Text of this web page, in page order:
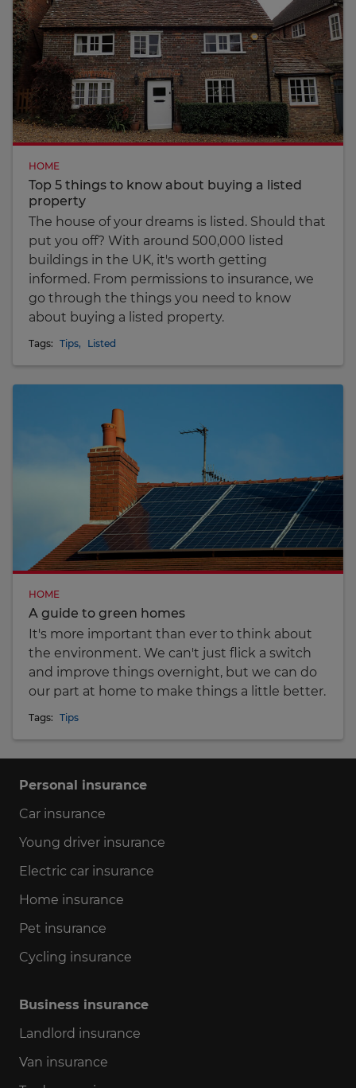
HOME
Top 5 things to know about buying a listed
property
The house of your dreams is listed. Should that
put you off? With around 500,000 listed
buildings in the UK, it's worth getting
informed. From permissions to insurance, we
go through the things you need to know
about buying a listed property.
Tags: Tips, Listed
HOME
A guide to green homes
It's more important than ever to think about
the environment. We can't just flick a switch
and improve things overnight, but we can do
our part at home to make things a little better.
Tags: Tips
Personal insurance
Car insurance
Young driver insurance
Electric car insurance
Home insurance
Pet insurance
Cycling insurance
Business insurance
Landlord insurance
Van insurance